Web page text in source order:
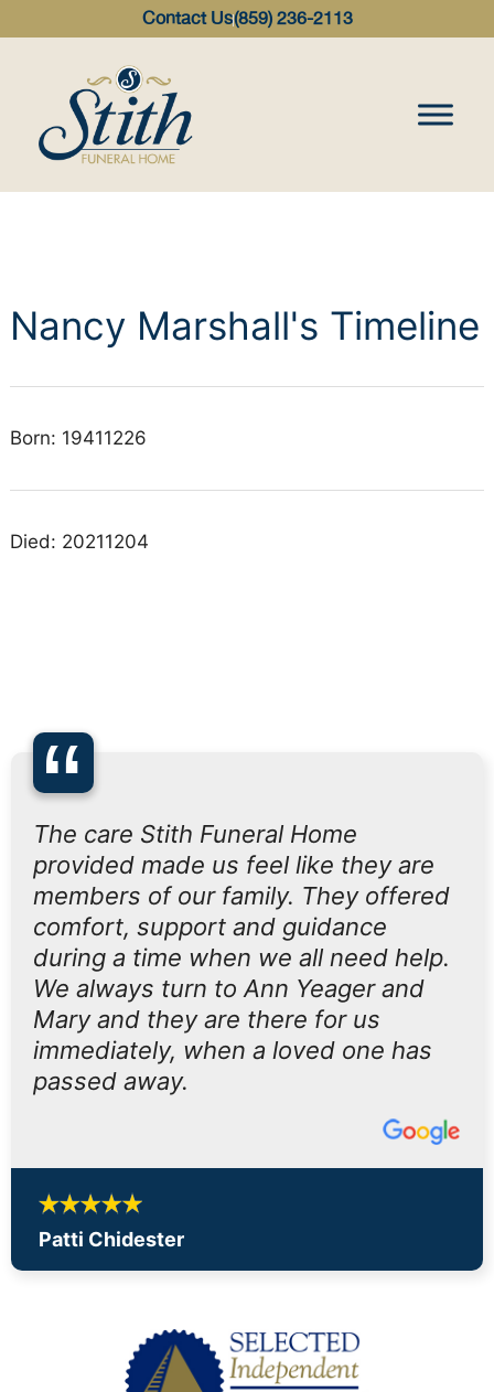
Contact Us(859) 236-2113
Nancy Marshall's Timeline
Born: 19411226
Died: 20211204
“
The care Stith Funeral Home
provided made us feel like they are
members of our family. They offered
comfort, support and guidance
during a time when we all need help.
We always turn to Ann Yeager and
Mary and they are there for us
immediately, when a loved one has
passed away.
Patti Chidester